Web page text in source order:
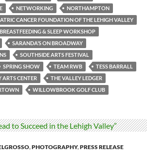
NETWORKING
NORTHAMPTON
CANCER FOUNDATION OF THE LEHIGH VALLEY
& SLEEP WORKSHOP
SARANDA’S ON BROADWAY
SOUTHSIDE ARTS FESTIVAL
SPRING SHOW TEAM RWB
TESS BARRALL
CENTER
THE VALLEY LEDGER
WILLOWBROOK GOLF CLUB
,PHOTOGRAPHY,PRESS RELEASE